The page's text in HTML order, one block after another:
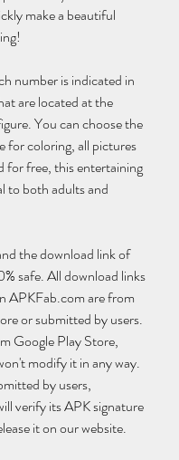
make a beautiful
number is indicated in
are located at the
You can choose the
for coloring, all pictures
for free, this entertaining
to both adults and
the download link of
safe. All download links
APKFab.com are from
or submitted by users.
Google Play Store,
modify it in any way.
by users,
verify its APK signature
it on our website.